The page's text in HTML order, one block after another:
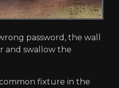
password, the wall
and swallow the
fixture in the